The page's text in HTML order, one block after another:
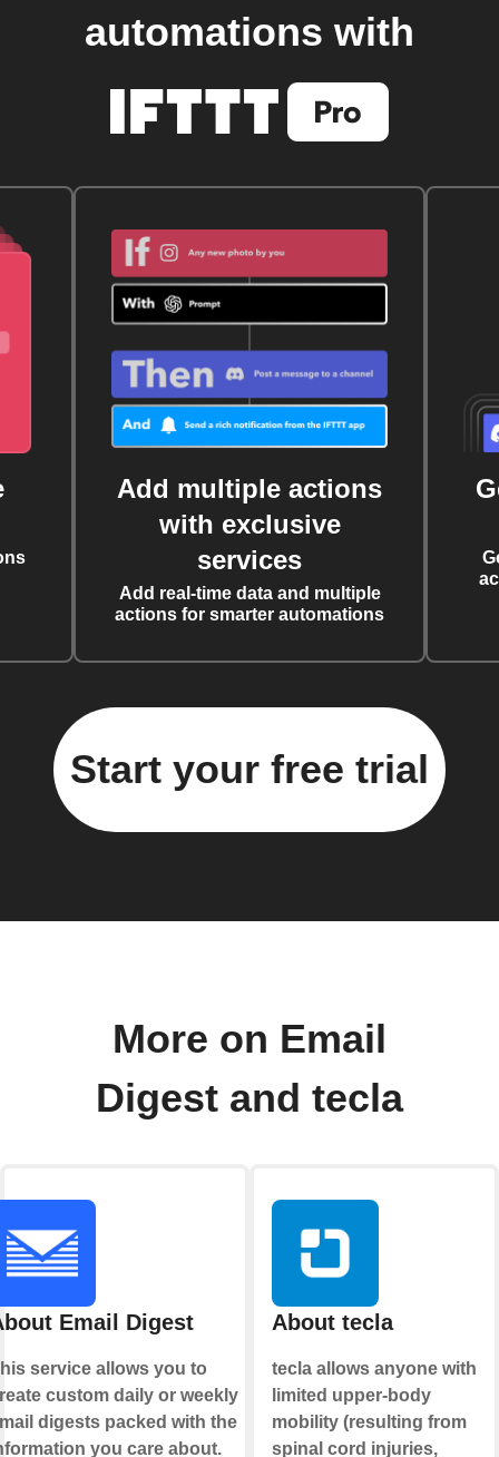
automations with
Add multiple actions
with exclusive
services
Add real-time data and multiple
actions for smarter automations
Start your free trial
More on Email
Digest and tecla
Email Digest
service allows you to
custom daily or weekly
digests packed with the
you care about.
About tecla
tecla allows anyone with
limited upper-body
mobility (resulting from
spinal cord injuries,